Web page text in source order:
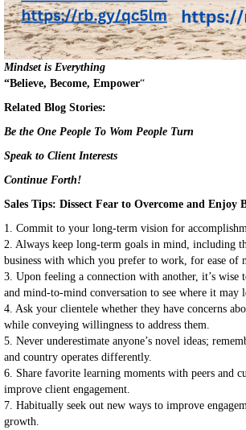
Mindset is Everything
“Believe, Become, Empower“
Related Blog Stories:
Be the One People To Wom People Turn
Speak to Client Interests
Continue Forth!
Sales Tips: Dissect Fear to Overcome and Enjoy
1. Commit to your long-term vision for
2. Always keep long-term goals in mind, including
business with which you prefer to work, for ease of
3. Upon feeling a connection with another, it’s wise
and mind-to-mind conversation to see where it may
4. Ask your clientele whether they have concerns
while conveying willingness to address them.
5. Never underestimate anyone’s novel ideas;
and country operates differently.
6. Share favorite learning moments with peers and
improve client engagement.
7. Habitually seek out new ways to improve
growth.